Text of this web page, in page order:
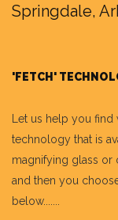
Springdale,
'FETCH'
Let us help you
technology that is
magnifying glass or
and then you
below.......